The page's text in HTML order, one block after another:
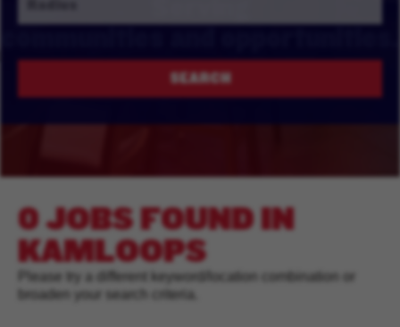
SEARCH
0 JOBS FOUND IN
KAMLOOPS
Please try a different keyword/location combination or
broaden your search criteria.